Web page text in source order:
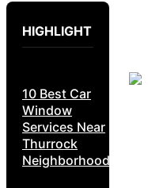
HIGHLIGHT
10 Best Car
Window
Services Near
Thurrock
Neighborhoods